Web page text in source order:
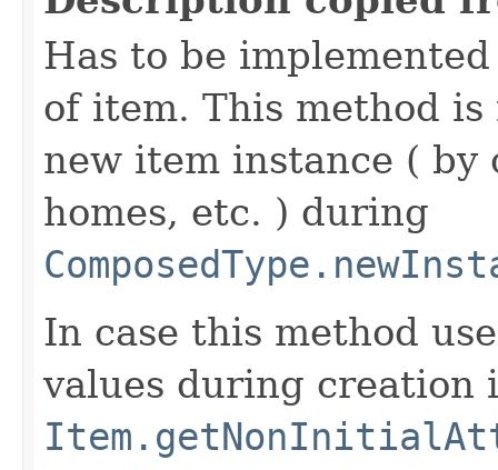
Has to be
of item. This method
new item instance ( by
homes, etc. ) during
In case this method
values during